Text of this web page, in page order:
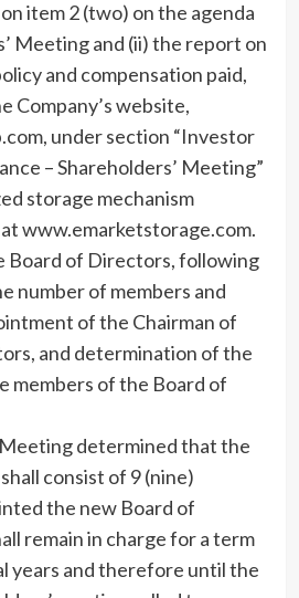
item 2 (two) on the agenda
Meeting and (ii) the report on
and compensation paid,
Company’s website,
under section “Investor
– Shareholders’ Meeting”
storage mechanism
at www.emarketstorage.com.
Board of Directors, following
number of members and
of the Chairman of
and determination of the
members of the Board of
determined that the
consist of 9 (nine)
the new Board of
remain in charge for a term
years and therefore until the